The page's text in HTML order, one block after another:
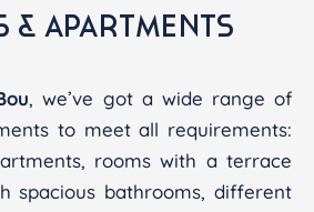
& APARTMENTS
, we’ve got a wide range of
to meet all requirements:
rooms with a terrace
spacious bathrooms, different